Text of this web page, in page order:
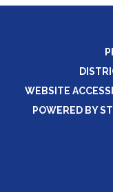
WEBSITE
POWERED BY